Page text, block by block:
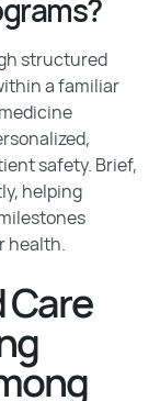
structured
a familiar
safety. Brief,
helping
health.